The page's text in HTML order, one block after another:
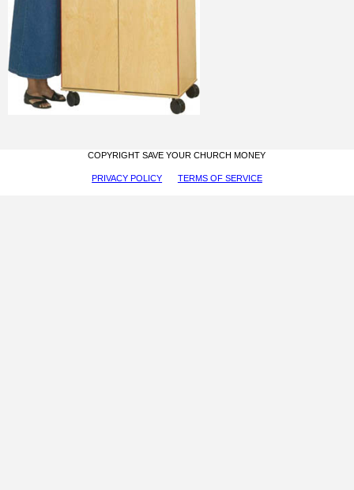
Furniture
COPYRIGHT SAVE YOUR CHURCH MONEY
PRIVACY POLICY TERMS OF SERVICE